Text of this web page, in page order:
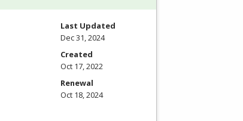
Last Updated
Dec 31, 2024
Created
Oct 17, 2022
Renewal
Oct 18, 2024